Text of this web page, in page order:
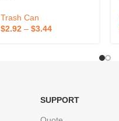
Trash Can
$2.92 –$3.44
SUPPORT